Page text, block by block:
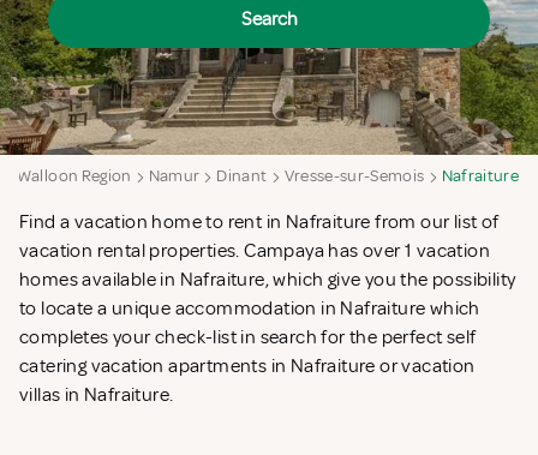
Search
Walloon Region Namur Dinant Vresse-sur-Semois Nafraiture
Find a vacation home to rent in Nafraiture from our list of
vacation rental properties. Campaya has over 1 vacation
homes available in Nafraiture, which give you the possibility
to locate a unique accommodation in Nafraiture which
completes your check-list in search for the perfect self
catering vacation apartments in Nafraiture or vacation
villas in Nafraiture.